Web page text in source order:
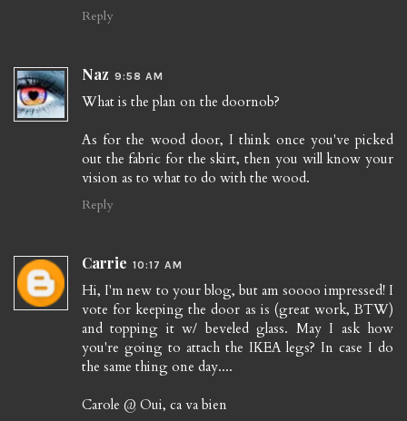
Reply
Naz 9:58 AM
What is the plan on the doornob?
As for the wood door, I think once you've picked
out the fabric for the skirt, then you will know your
vision as to what to do with the wood.
Reply
Carrie 10:17 AM
Hi, I'm new to your blog, but am soooo impressed! I
vote for keeping the door as is (great work, BTW)
and topping it w/ beveled glass. May I ask how
you're going to attach the IKEA legs? In case I do
the same thing one day....
Carole @ Oui, ca va bien